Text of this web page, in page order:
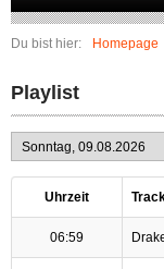
Du bist hier: Homepage
Playlist
Uhrzeit
06:59